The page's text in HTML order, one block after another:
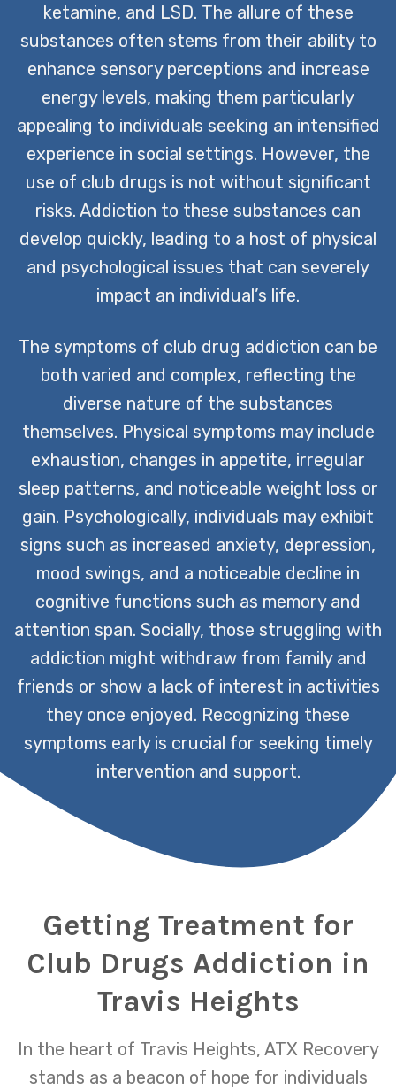
ketamine, and LSD. The allure of these
substances often stems from their ability to
enhance sensory perceptions and increase
energy levels, making them particularly
appealing to individuals seeking an intensified
experience in social settings. However, the
use of club drugs is not without significant
risks. Addiction to these substances can
develop quickly, leading to a host of physical
and psychological issues that can severely
impact an individual’s life.
The symptoms of club drug addiction can be
both varied and complex, reflecting the
diverse nature of the substances
themselves. Physical symptoms may include
exhaustion, changes in appetite, irregular
sleep patterns, and noticeable weight loss or
gain. Psychologically, individuals may exhibit
signs such as increased anxiety, depression,
mood swings, and a noticeable decline in
cognitive functions such as memory and
attention span. Socially, those struggling with
addiction might withdraw from family and
friends or show a lack of interest in activities
they once enjoyed. Recognizing these
symptoms early is crucial for seeking timely
intervention and support.
Getting Treatment for
Club Drugs Addiction in
Travis Heights
In the heart of Travis Heights, ATX Recovery
stands as a beacon of hope for individuals